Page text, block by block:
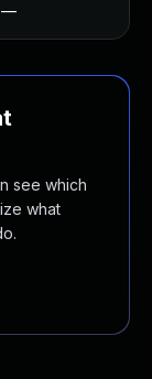
—
see which
what